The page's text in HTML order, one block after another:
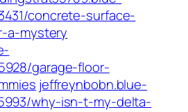
concrete-surface-
a-mystery
garage-floor-
jeffreynbobn.blue-
why-isn-t-my-delta-